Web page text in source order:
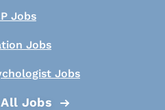
Jobs
Jobs
Jobs
Jobs